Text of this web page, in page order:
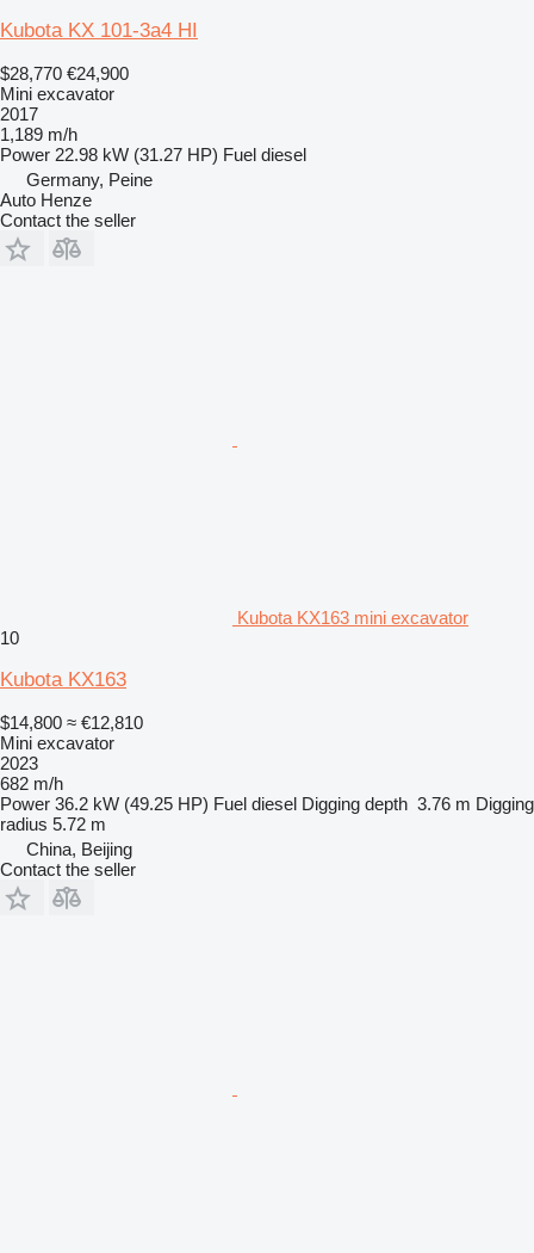
Kubota KX 101-3a4 HI
$28,770 €24,900
Mini excavator
2017
1,189 m/h
Power 22.98 kW (31.27 HP) Fuel diesel
Germany, Peine
Auto Henze
Contact the seller
Kubota KX163 mini excavator
10
Kubota KX163
$14,800 ≈ €12,810
Mini excavator
2023
682 m/h
Power 36.2 kW (49.25 HP) Fuel diesel Digging depth 3.76 m Digging
radius 5.72 m
China, Beijing
Contact the seller